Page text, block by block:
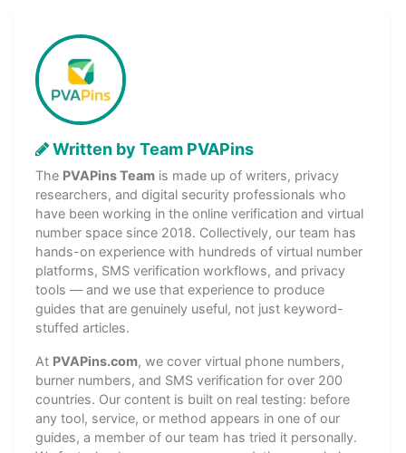
Written by Team PVAPins
The PVAPins Team is made up of writers, privacy
researchers, and digital security professionals who
have been working in the online verification and virtual
number space since 2018. Collectively, our team has
hands-on experience with hundreds of virtual number
platforms, SMS verification workflows, and privacy
tools — and we use that experience to produce
guides that are genuinely useful, not just keyword-
stuffed articles.
At PVAPins.com, we cover virtual phone numbers,
burner numbers, and SMS verification for over 200
countries. Our content is built on real testing: before
any tool, service, or method appears in one of our
guides, a member of our team has tried it personally.